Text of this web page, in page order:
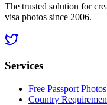
The trusted solution for
visa photos since 2006.
Services
Free Passport Photos
Country